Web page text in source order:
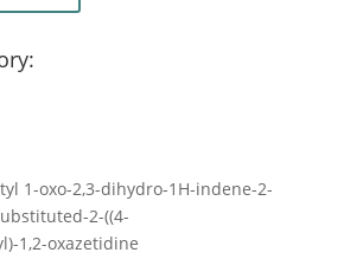
1-oxo-2,3-dihydro-1H-indene-2-
2-((4-
1,2-oxazetidine